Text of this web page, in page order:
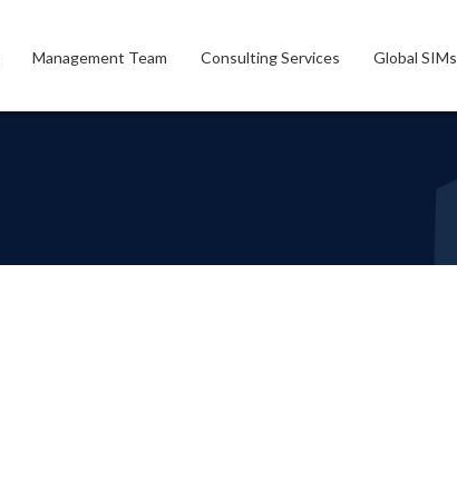
Management Team Consulting Services Global SIMs